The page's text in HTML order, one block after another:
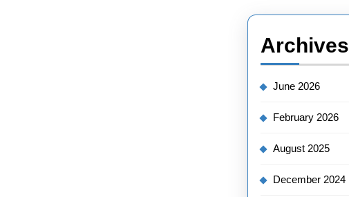
Archives
June 2026
February 2026
August 2025
December 2024